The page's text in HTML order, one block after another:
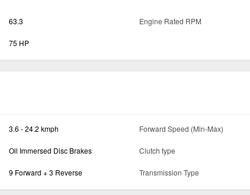
63.3 Engine Rated RPM
75 HP
3.6 - 24.2 kmph Forward Speed (Min-Max)
Oil Immersed Disc Brakes Clutch type
9 Forward + 3 Reverse Transmission Type